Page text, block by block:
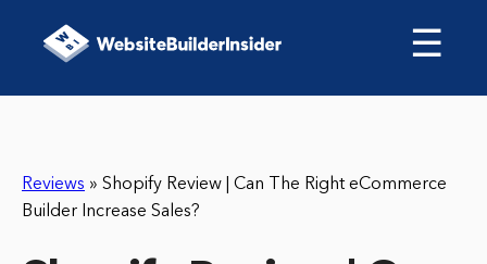
☰
Reviews » Shopify Review | Can The Right eCommerce
Builder Increase Sales?